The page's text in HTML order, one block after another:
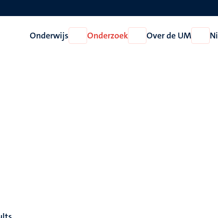
Onderwijs
Open
Onderwijs
Onderzoek
Open
Onderzoek
Over de UM
Open
Over